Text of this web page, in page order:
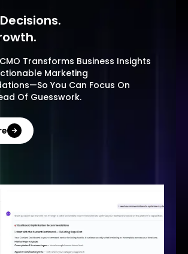
Transforms Business Insights
Marketing
You Can Focus On
Of Guesswork.